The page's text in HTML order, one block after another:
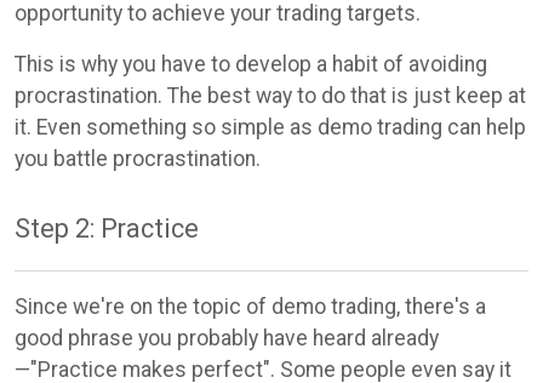
opportunity to achieve your trading targets.
This is why you have to develop a habit of avoiding
procrastination. The best way to do that is just keep at
it. Even something so simple as demo trading can help
you battle procrastination.
Step 2: Practice
Since we're on the topic of demo trading, there's a
good phrase you probably have heard already
—"Practice makes perfect". Some people even say it